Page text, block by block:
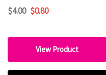
$4.00 $0.80
View Product